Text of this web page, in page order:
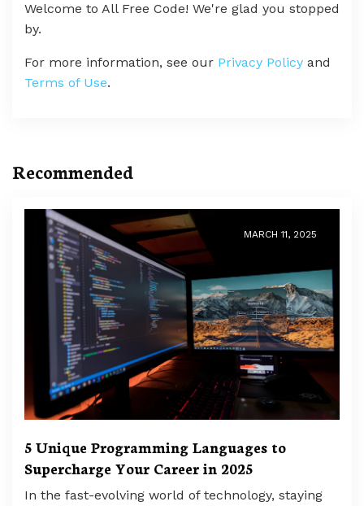
Welcome to All Free Code! We're glad you stopped
by.
For more information, see our Privacy Policy and
Terms of Use.
Recommended
MARCH 11, 2025
5 Unique Programming Languages to
Supercharge Your Career in 2025
In the fast-evolving world of technology, staying